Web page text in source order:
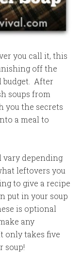
you call it, this
off the
budget. After
soups from
you the secrets
a meal to
depending
leftovers you
to give a recipe
put in your soup
is optional
any
only takes five
soup!